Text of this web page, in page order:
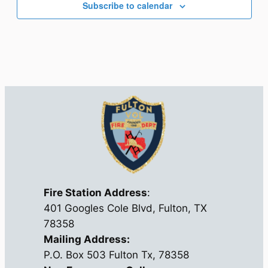
Subscribe to calendar
Fire Station Address:
401 Googles Cole Blvd, Fulton, TX
78358
Mailing Address:
P.O. Box 503 Fulton Tx, 78358